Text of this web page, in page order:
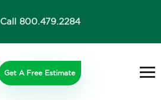
Call 800.479.2284
Get A Free Estimate